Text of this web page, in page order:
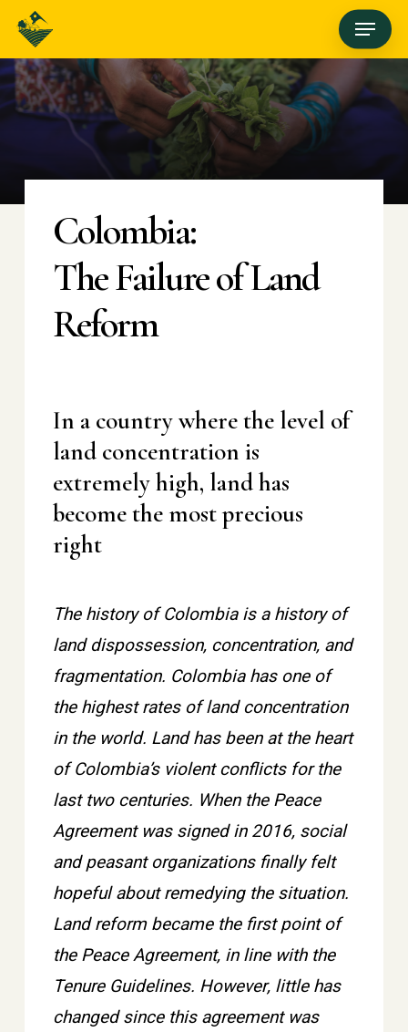
Skip
main
content
Menu
Colombia:
The Failure of Land
Reform
In a country where the level of
land concentration is
extremely high, land has
become the most precious
right
The history of Colombia is a history of
land dispossession, concentration, and
fragmentation. Colombia has one of
the highest rates of land concentration
in the world. Land has been at the heart
of Colombia’s violent conflicts for the
last two centuries. When the Peace
Agreement was signed in 2016, social
and peasant organizations finally felt
hopeful about remedying the situation.
Land reform became the first point of
the Peace Agreement, in line with the
Tenure Guidelines. However, little has
changed since this agreement was